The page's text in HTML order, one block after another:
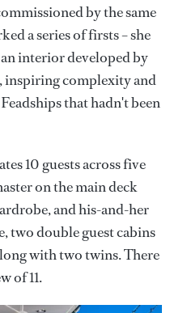
by the same
a series of firsts – she
interior developed by
inspiring complexity and
that hadn't been
10 guests across five
on the main deck
and his-and-her
two double guest cabins
with two twins. There
of 11.